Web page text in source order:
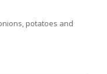
potatoes and